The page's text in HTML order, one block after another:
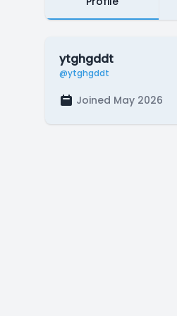
ytghgddt
@ytghgddt
Joined May 2026